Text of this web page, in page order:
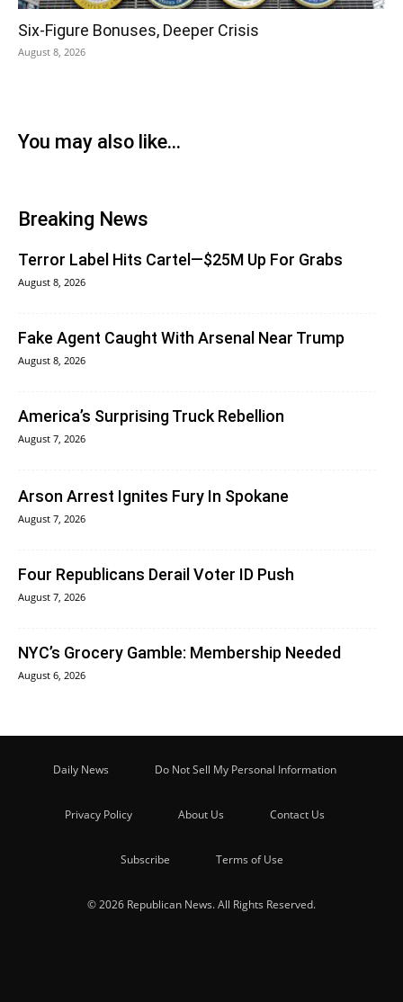
Six-Figure Bonuses, Deeper Crisis
August 8, 2026
You may also like...
Breaking News
Terror Label Hits Cartel—$25M Up For Grabs
August 8, 2026
Fake Agent Caught With Arsenal Near Trump
August 8, 2026
America’s Surprising Truck Rebellion
August 7, 2026
Arson Arrest Ignites Fury In Spokane
August 7, 2026
Four Republicans Derail Voter ID Push
August 7, 2026
NYC’s Grocery Gamble: Membership Needed
August 6, 2026
Daily News Do Not Sell My Personal Information
Privacy Policy About Us Contact Us
Subscribe Terms of Use
© 2026 Republican News. All Rights Reserved.